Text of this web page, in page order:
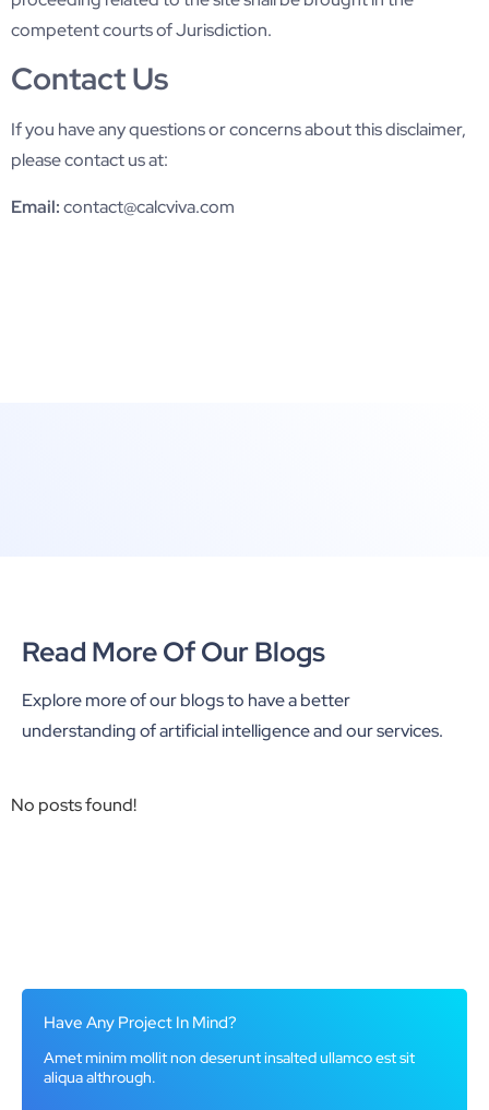
competent courts of Jurisdiction.
Contact Us
If you have any questions or concerns about this disclaimer,
please contact us at:
Email:contact@calcviva.com
Read More Of Our Blogs
Explore more of our blogs to have a better
understanding of artificial intelligence and our services.
No posts found!
Have Any Project In Mind?
Amet minim mollit non deserunt insalted ullamco est sit
aliqua althrough.